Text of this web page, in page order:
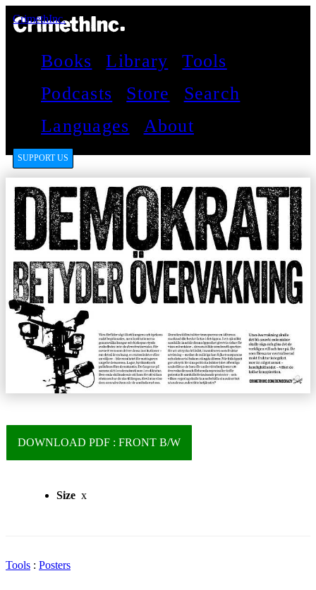
CrimethInc.
Books Library
Tools
Podcasts
Store
Search
Languages
About
SUPPORT US
DOWNLOAD PDF : FRONT B/W
Size x
Tools : Posters